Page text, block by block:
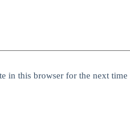
in this browser for the next time